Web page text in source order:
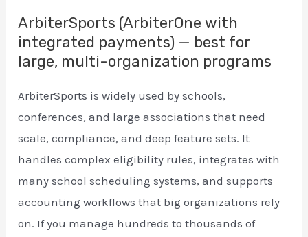
ArbiterSports (ArbiterOne with
integrated payments) — best for
large, multi-organization programs
ArbiterSports is widely used by schools,
conferences, and large associations that need
scale, compliance, and deep feature sets. It
handles complex eligibility rules, integrates with
many school scheduling systems, and supports
accounting workflows that big organizations rely
on. If you manage hundreds to thousands of